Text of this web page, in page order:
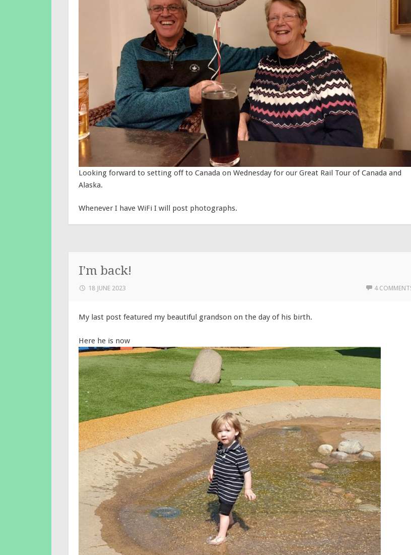
Looking forward to setting off to Canada on Wednesday for our Great Rail Tour of Canada and
Alaska.
Whenever I have WiFi I will post photographs.
I’m back!
18 JUNE 2023 4
My last post featured my beautiful grandson on the day of his birth.
Here he is now